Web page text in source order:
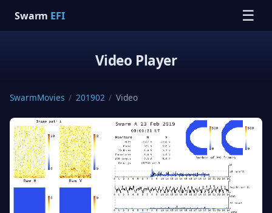
Swarm EFI ☰
Video Player
SwarmMovies / 201902 / Video